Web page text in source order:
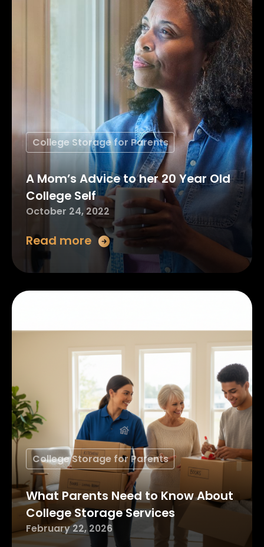
College Storage for Parents
A Mom’s Advice to her 20 Year Old
College Self
October 24, 2022
Read more
College Storage for Parents
What Parents Need to Know About
College Storage Services
February 22, 2026